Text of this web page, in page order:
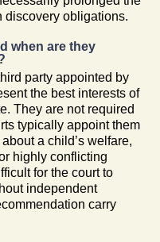
discovery obligations.
when are they
party appointed by
the best interests of
They are not required
typically appoint them
a child’s welfare,
highly conflicting
for the court to
independent
carry